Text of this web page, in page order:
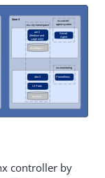
controller by